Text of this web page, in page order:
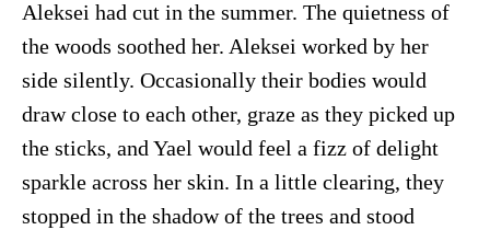
Aleksei had cut in the summer. The quietness of
the woods soothed her. Aleksei worked by her
side silently. Occasionally their bodies would
draw close to each other, graze as they picked up
the sticks, and Yael would feel a fizz of delight
sparkle across her skin. In a little clearing, they
stopped in the shadow of the trees and stood